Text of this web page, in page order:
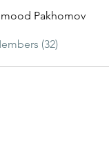
Pakhomov
(32)